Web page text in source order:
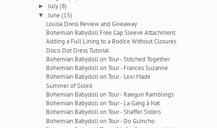
►July(8)
▼ June(15)
Louisa Dress Review and Giveaway
Bohemian Babydoll Free Cap Sleeve Attachment
Adding a Full Lining to a Bodice Without Closures
Disco Dot Dress Tutorial
Bohemian Babydoll on Tour - Stitched Together
Bohemian Babydoll on Tour - Frances Suzanne
Bohemian Babydoll on Tour - Lexi Made
Summer of Soleil
Bohemian Babydoll on Tour - Raegun Ramblings
Bohemian Babydoll on Tour - La Gang à Nat
Bohemian Babydoll on Tour - Shaffer Sisters
Bohemian Babydoll on Tour - Do Guincho